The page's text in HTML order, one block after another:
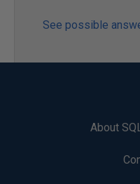
See possible
About